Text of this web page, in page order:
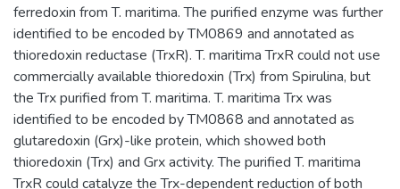
ferredoxin from T. maritima. The purified enzyme was further
identified to be encoded by TM0869 and annotated as
thioredoxin reductase (TrxR). T. maritima TrxR could not use
commercially available thioredoxin (Trx) from Spirulina, but
the Trx purified from T. maritima. T. maritima Trx was
identified to be encoded by TM0868 and annotated as
glutaredoxin (Grx)-like protein, which showed both
thioredoxin (Trx) and Grx activity. The purified T. maritima
TrxR could catalyze the Trx-dependent reduction of both